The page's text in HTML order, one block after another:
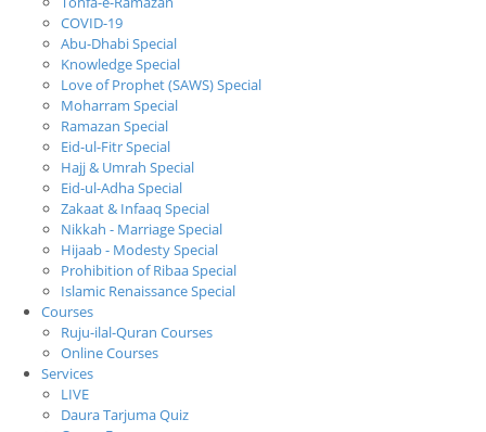
COVID-19
Abu-Dhabi Special
Knowledge Special
Love of Prophet (SAWS) Special
Moharram Special
Ramazan Special
Eid-ul-Fitr Special
Hajj & Umrah Special
Eid-ul-Adha Special
Zakaat & Infaaq Special
Nikkah - Marriage Special
Hijaab - Modesty Special
Prohibition of Ribaa Special
Islamic Renaissance Special
Courses
Ruju-ilal-Quran Courses
Online Courses
Services
LIVE
Daura Tarjuma Quiz